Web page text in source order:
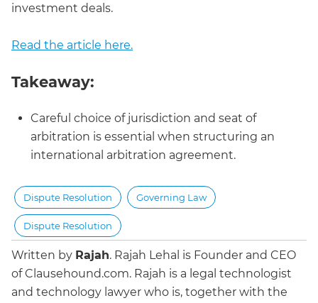
investment deals.
Read the article here.
Takeaway:
Careful choice of jurisdiction and seat of
arbitration is essential when structuring an
international arbitration agreement.
Dispute Resolution Governing Law
Dispute Resolution
Written by Rajah. Rajah Lehal is Founder and CEO
of Clausehound.com. Rajah is a legal technologist
and technology lawyer who is, together with the